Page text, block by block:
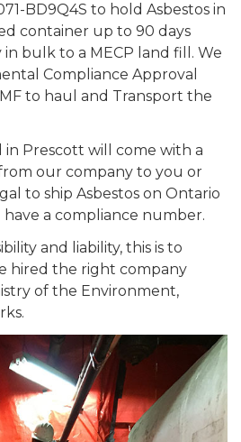
BD9Q4S to hold Asbestos in
container up to 90 days
bulk to a MECP land fill. We
Compliance Approval
to haul and Transport the
in Prescott will come with a
our company to you or
to ship Asbestos on Ontario
have a compliance number.
and liability, this is to
hired the right company
of the Environment,